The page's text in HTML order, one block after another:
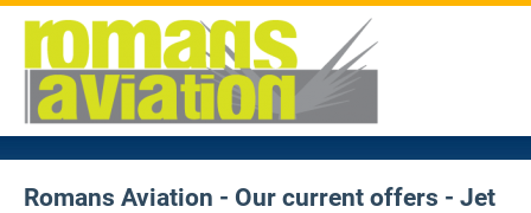
Romans Aviation - Our current offers - Jet